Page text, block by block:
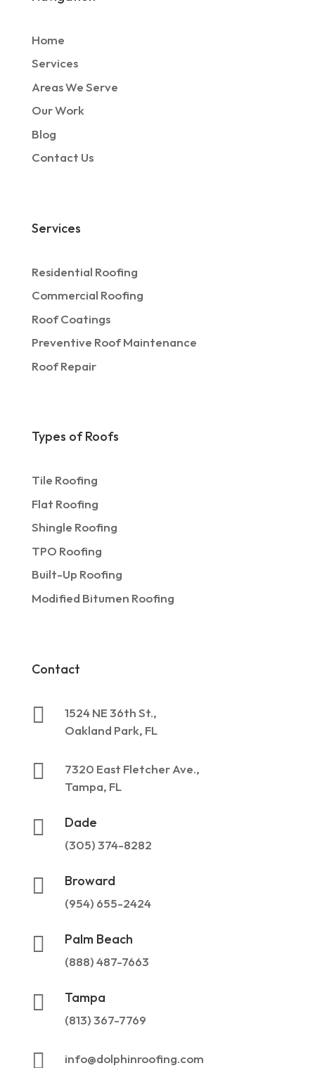
Home
Services
Areas We Serve
Our Work
Blog
Contact Us
Services
Residential Roofing
Commercial Roofing
Roof Coatings
Preventive Roof Maintenance
Roof Repair
Types of Roofs
Tile Roofing
Flat Roofing
Shingle Roofing
TPO Roofing
Built-Up Roofing
Modified Bitumen Roofing
Contact

1524 NE 36th St.,
Oakland Park, FL

7320 East Fletcher Ave.,
Tampa, FL
 Dade
(305) 374-8282
 Broward
(954) 655-2424
 Palm Beach
(888) 487-7663
 Tampa
(813) 367-7769
 info@dolphinroofing.com